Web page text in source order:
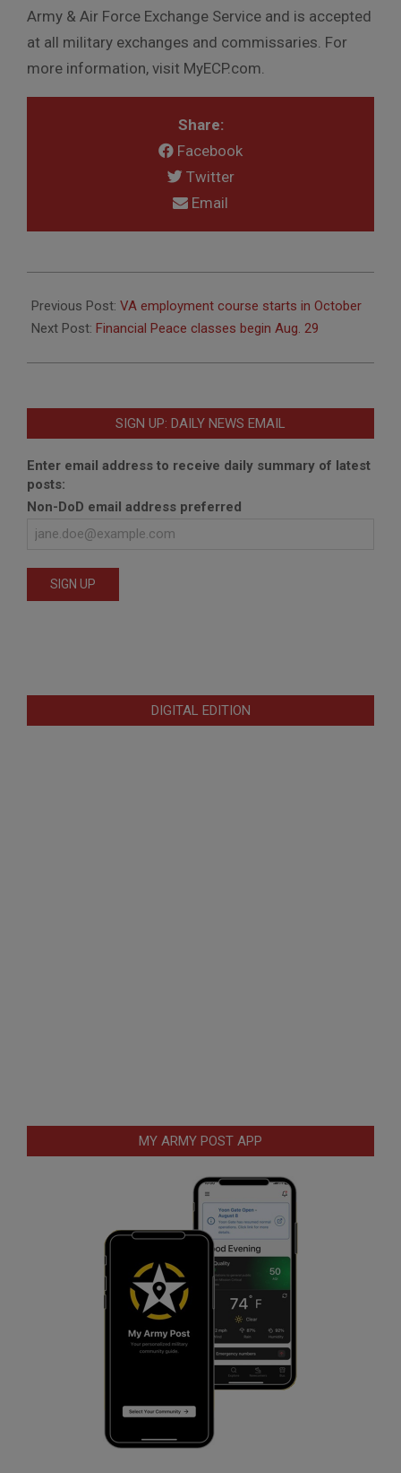
Army & Air Force Exchange Service and is accepted
at all military exchanges and commissaries. For
more information, visit MyECP.com.
Share:
Facebook
Twitter
Email
08-
12
Previous Post: VA employment course starts in October
Next Post: Financial Peace classes begin Aug. 29
SIGN UP: DAILY NEWS EMAIL
Enter email address to receive daily summary of latest
posts:
Non-DoD email address preferred
DIGITAL EDITION
MY ARMY POST APP